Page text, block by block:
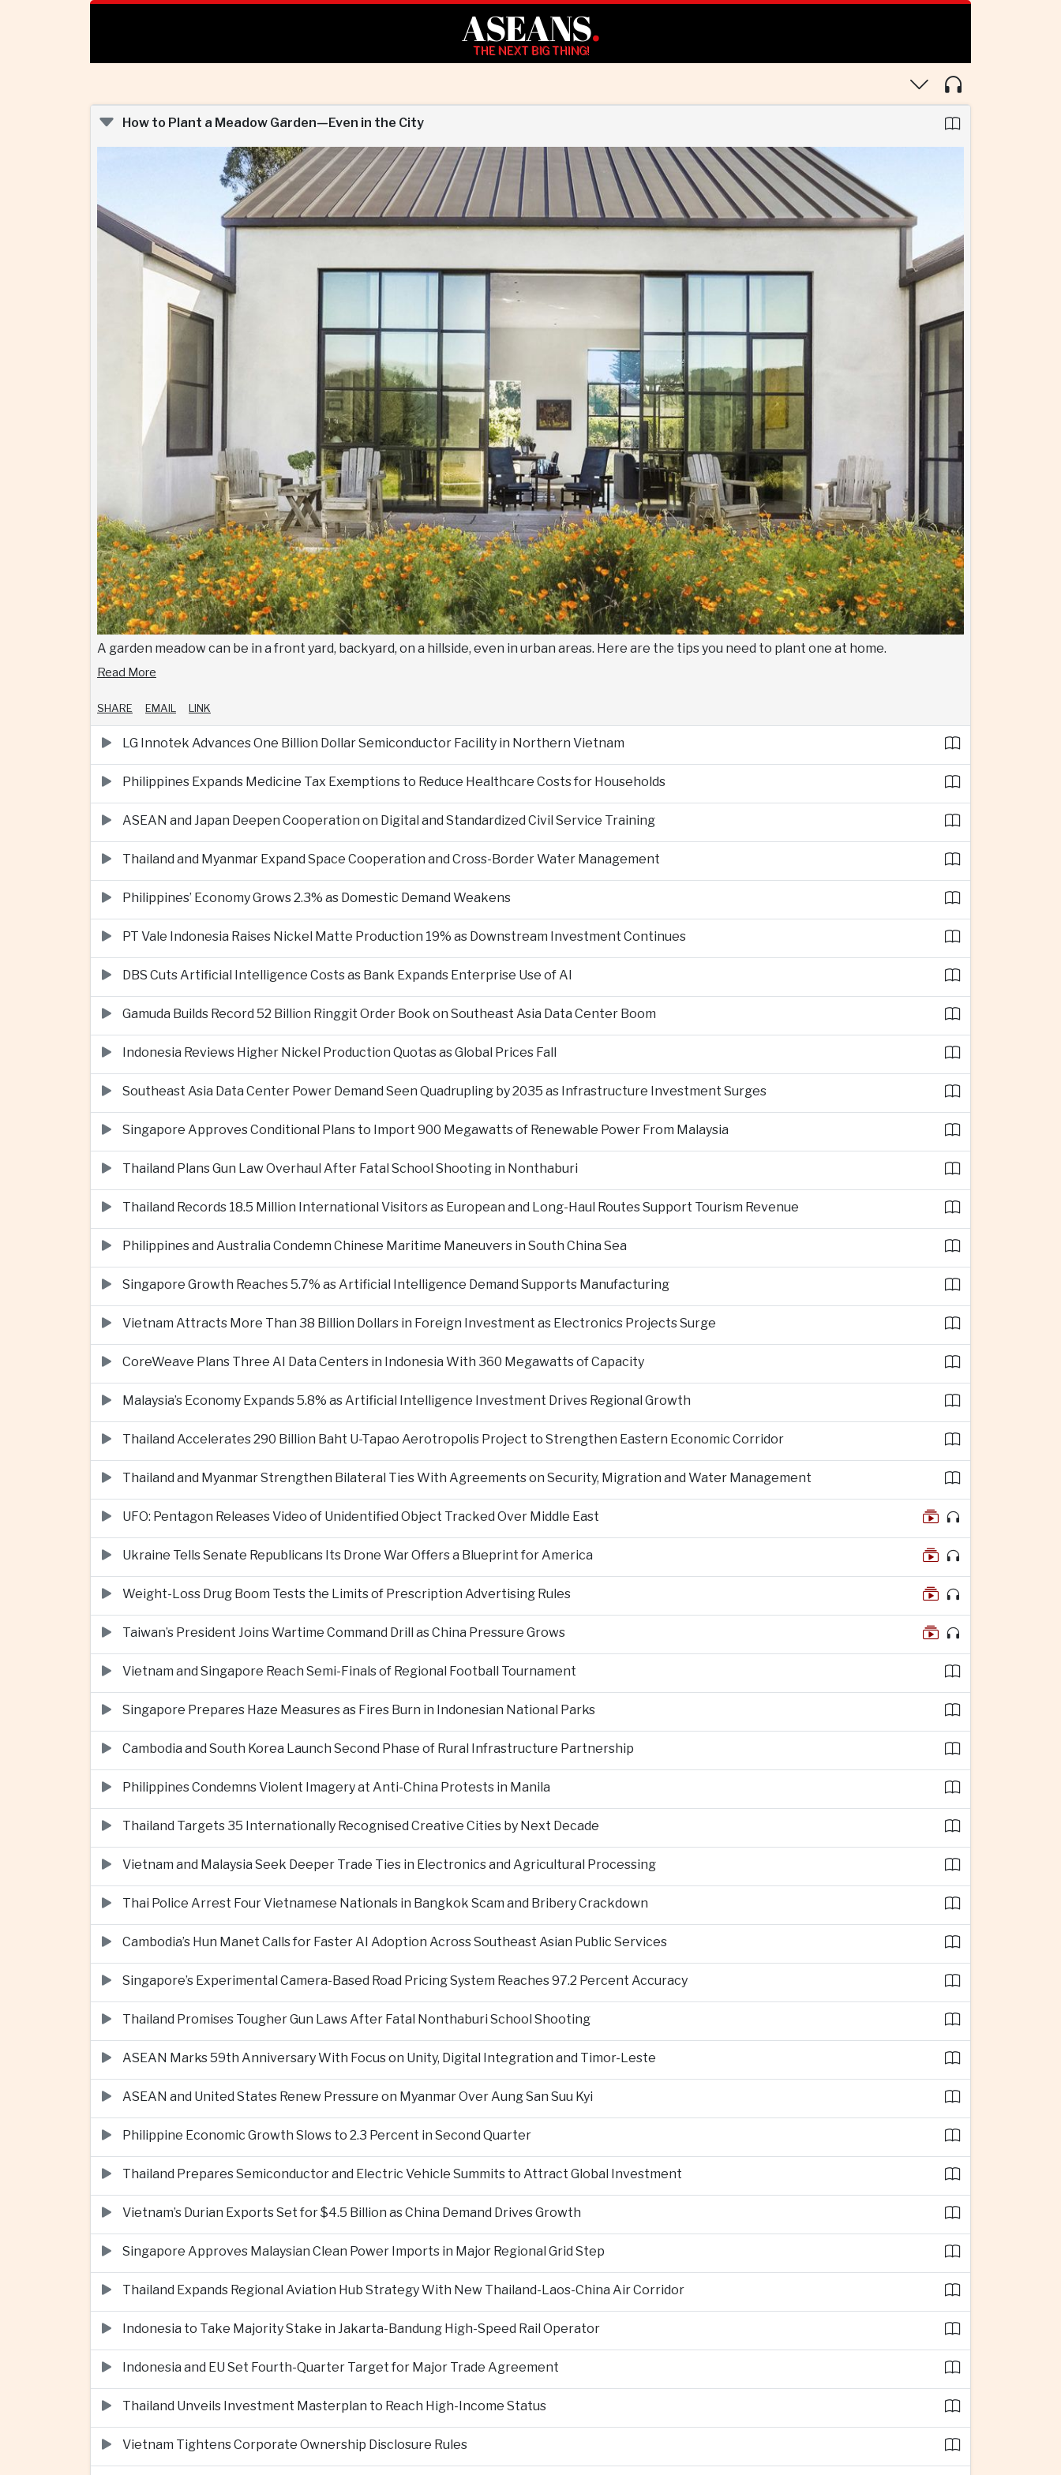
ASEANS.
THE NEXT BIG THING!
How to Plant a Meadow Garden—Even in the City
A garden meadow can be in a front yard, backyard, on a hillside, even in urban areas. Here are the tips you need to plant one at home.
Read More
SHARE EMAIL LINK
LG Innotek Advances One Billion Dollar Semiconductor Facility in Northern Vietnam
Philippines Expands Medicine Tax Exemptions to Reduce Healthcare Costs for Households
ASEAN and Japan Deepen Cooperation on Digital and Standardized Civil Service Training
Thailand and Myanmar Expand Space Cooperation and Cross-Border Water Management
Philippines’ Economy Grows 2.3% as Domestic Demand Weakens
PT Vale Indonesia Raises Nickel Matte Production 19% as Downstream Investment Continues
DBS Cuts Artificial Intelligence Costs as Bank Expands Enterprise Use of AI
Gamuda Builds Record 52 Billion Ringgit Order Book on Southeast Asia Data Center Boom
Indonesia Reviews Higher Nickel Production Quotas as Global Prices Fall
Southeast Asia Data Center Power Demand Seen Quadrupling by 2035 as Infrastructure Investment Surges
Singapore Approves Conditional Plans to Import 900 Megawatts of Renewable Power From Malaysia
Thailand Plans Gun Law Overhaul After Fatal School Shooting in Nonthaburi
Thailand Records 18.5 Million International Visitors as European and Long-Haul Routes Support Tourism Revenue
Philippines and Australia Condemn Chinese Maritime Maneuvers in South China Sea
Singapore Growth Reaches 5.7% as Artificial Intelligence Demand Supports Manufacturing
Vietnam Attracts More Than 38 Billion Dollars in Foreign Investment as Electronics Projects Surge
CoreWeave Plans Three AI Data Centers in Indonesia With 360 Megawatts of Capacity
Malaysia’s Economy Expands 5.8% as Artificial Intelligence Investment Drives Regional Growth
Thailand Accelerates 290 Billion Baht U-Tapao Aerotropolis Project to Strengthen Eastern Economic Corridor
Thailand and Myanmar Strengthen Bilateral Ties With Agreements on Security, Migration and Water Management
UFO: Pentagon Releases Video of Unidentified Object Tracked Over Middle East
Ukraine Tells Senate Republicans Its Drone War Offers a Blueprint for America
Weight-Loss Drug Boom Tests the Limits of Prescription Advertising Rules
Taiwan’s President Joins Wartime Command Drill as China Pressure Grows
Vietnam and Singapore Reach Semi-Finals of Regional Football Tournament
Singapore Prepares Haze Measures as Fires Burn in Indonesian National Parks
Cambodia and South Korea Launch Second Phase of Rural Infrastructure Partnership
Philippines Condemns Violent Imagery at Anti-China Protests in Manila
Thailand Targets 35 Internationally Recognised Creative Cities by Next Decade
Vietnam and Malaysia Seek Deeper Trade Ties in Electronics and Agricultural Processing
Thai Police Arrest Four Vietnamese Nationals in Bangkok Scam and Bribery Crackdown
Cambodia’s Hun Manet Calls for Faster AI Adoption Across Southeast Asian Public Services
Singapore’s Experimental Camera-Based Road Pricing System Reaches 97.2 Percent Accuracy
Thailand Promises Tougher Gun Laws After Fatal Nonthaburi School Shooting
ASEAN Marks 59th Anniversary With Focus on Unity, Digital Integration and Timor-Leste
ASEAN and United States Renew Pressure on Myanmar Over Aung San Suu Kyi
Philippine Economic Growth Slows to 2.3 Percent in Second Quarter
Thailand Prepares Semiconductor and Electric Vehicle Summits to Attract Global Investment
Vietnam’s Durian Exports Set for $4.5 Billion as China Demand Drives Growth
Singapore Approves Malaysian Clean Power Imports in Major Regional Grid Step
Thailand Expands Regional Aviation Hub Strategy With New Thailand-Laos-China Air Corridor
Indonesia to Take Majority Stake in Jakarta-Bandung High-Speed Rail Operator
Indonesia and EU Set Fourth-Quarter Target for Major Trade Agreement
Thailand Unveils Investment Masterplan to Reach High-Income Status
Vietnam Tightens Corporate Ownership Disclosure Rules